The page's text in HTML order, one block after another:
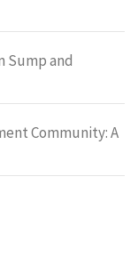
Sump and
Community: A